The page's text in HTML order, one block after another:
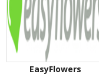
EasyFlowers